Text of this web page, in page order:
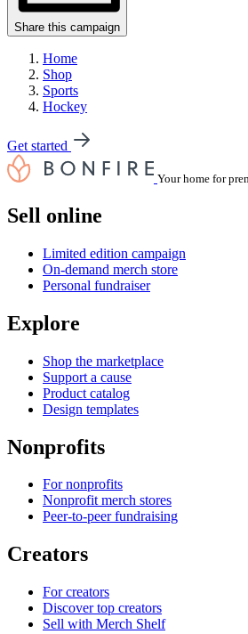
Share this campaign
Home
Shop
Sports
Hockey
Get started
Your home for
Sell online
Limited edition campaign
On-demand merch store
Personal fundraiser
Explore
Shop the marketplace
Support a cause
Product catalog
Design templates
Nonprofits
For nonprofits
Nonprofit merch stores
Peer-to-peer fundraising
Creators
For creators
Discover top creators
Sell with Merch Shelf